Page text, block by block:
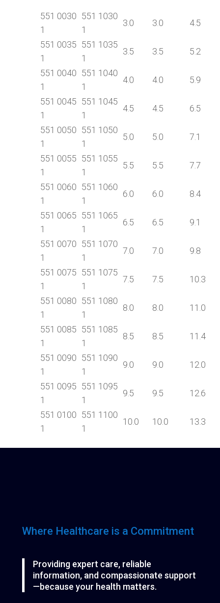
551 0030
1
551 1030
1
3.0 3.0 4.5
551 0035
1
551 1035
1
3.5 3.5 5.2
551 0040
1
551 1040
1
4.0 4.0 5.9
551 0045
1
551 1045
1
4.5 4.5 6.5
551 0050
1
551 1050
1
5.0 5.0 7.1
551 0055
1
551 1055
1
5.5 5.5 7.7
551 0060
1
551 1060
1
6.0 6.0 8.4
551 0065
1
551 1065
1
6.5 6.5 9.1
551 0070
1
551 1070
1
7.0 7.0 9.8
551 0075
1
551 1075
1
7.5 7.5 10.3
551 0080
1
551 1080
1
8.0 8.0 11.0
551 0085
1
551 1085
1
8.5 8.5 11.4
551 0090
1
551 1090
1
9.0 9.0 12.0
551 0095
1
551 1095
1
9.5 9.5 12.6
551 0100
1
551 1100
1
10.0 10.0 13.3
Where Healthcare is a Commitment
Providing expert care, reliable
information, and compassionate support
—because your health matters.